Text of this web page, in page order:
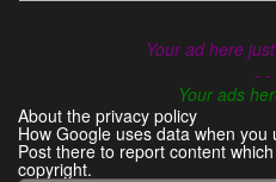
Your ad here
- -
Your ads
About the privacy policy
How Google uses data when you
Post there to report content
copyright.